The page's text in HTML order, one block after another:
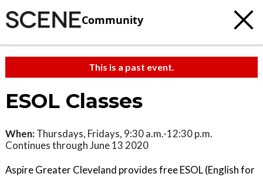
Community
This is a past event.
ESOL Classes
When: Thursdays, Fridays, 9:30 a.m.-12:30 p.m.
Continues through June 13 2020
Aspire Greater Cleveland provides free ESOL (English for